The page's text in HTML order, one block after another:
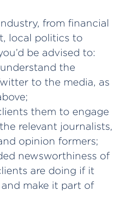
from financial
local politics to
be advised to:
the
to the media, as
them to engage
relevant journalists,
opinion formers;
newsworthiness of
are doing if it
make it part of